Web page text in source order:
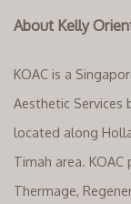
About Kelly
KOAC is a
Aesthetic Services
located along
Timah area. KOAC
Thermage,